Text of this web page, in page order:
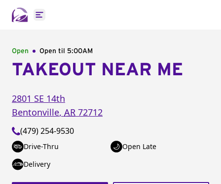
Open main menu
Open Open til 5:00AM
TAKEOUT NEAR ME
2801 SE 14th
Bentonville, AR 72712
(479) 254-9530
Drive-Thru
Open Late
Delivery